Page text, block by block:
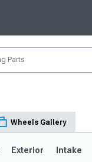
Wheels Gallery
Exterior Intake